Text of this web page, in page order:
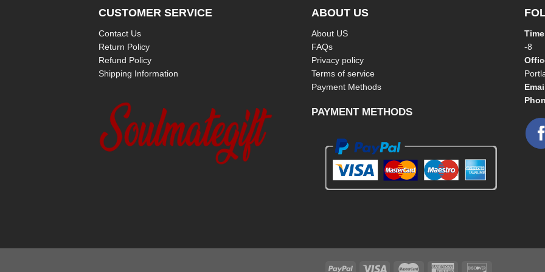
CUSTOMER SERVICE
Contact Us
Return Policy
Refund Policy
Shipping Information
ABOUT US
About US
FAQs
Privacy policy
Terms of service
Payment Methods
PAYMENT METHODS
-8